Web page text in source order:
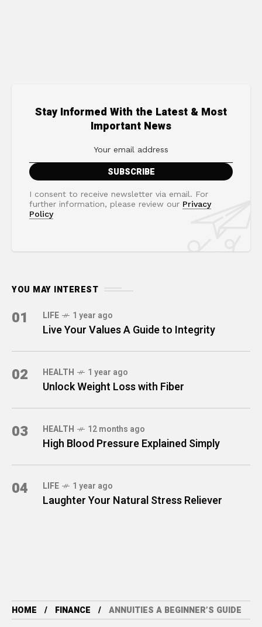
Stay Informed With the Latest & Most
Important News
I consent to receive newsletter via email. For
further information, please review our Privacy
Policy
YOU MAY INTEREST
01 LIFE 1 year ago
Live Your Values A Guide to Integrity
02 HEALTH 1 year ago
Unlock Weight Loss with Fiber
03 HEALTH 12 months ago
High Blood Pressure Explained Simply
04 LIFE 1 year ago
Laughter Your Natural Stress Reliever
HOME FINANCE ANNUITIES A BEGINNER’S GUIDE